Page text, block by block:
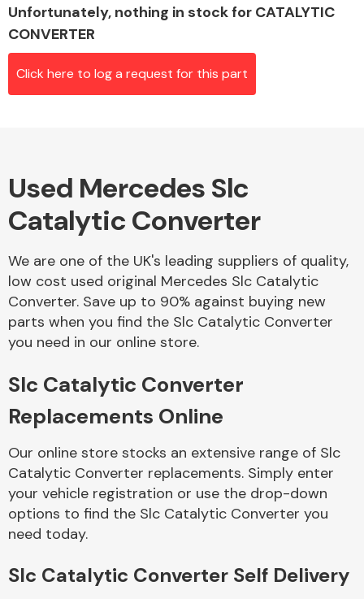
Alloy Wheels
Axles &
Driveshafts
Body Parts &
Mirrors
Unfortunately, nothing in stock for CATALYTIC
CONVERTER
Click here to log a request for this part
Used Mercedes Slc
Catalytic Converter
We are one of the UK's leading suppliers of quality,
low cost used original Mercedes Slc Catalytic
Converter. Save up to 90% against buying new
parts when you find the Slc Catalytic Converter
you need in our online store.
Slc Catalytic Converter
Replacements Online
Our online store stocks an extensive range of Slc
Catalytic Converter replacements. Simply enter
your vehicle registration or use the drop-down
options to find the Slc Catalytic Converter you
need today.
Slc Catalytic Converter Self Delivery